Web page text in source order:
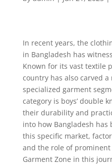
In recent years, the
in Bangladesh has
Known for its vast textile
country has also carved
specialized garment
category is boys’ double
their durability and
into how Bangladesh has
this specific market,
and the role of
Garment Zone in this